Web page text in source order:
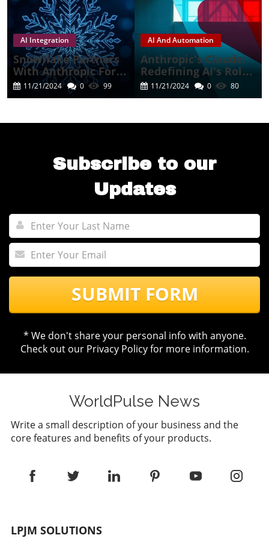
AI Integration
Snowflake Partners
With Anthropic For A
Cutting-Edge AI
Experience
11/21/2024 0 99
AI And Automation
Anthropic's Claude:
Redefining AI's Role
In Business
Automation
11/21/2024 0 80
Subscribe to our
Updates
SUBMIT FORM
* We don't share your personal info with anyone.
Check out our Privacy Policyfor more information.
WorldPulse News
Write a small description of your business and the
core features and benefits of your products.
LPJM SOLUTIONS